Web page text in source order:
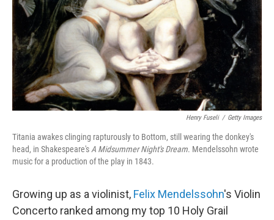
Henry Fuseli / Getty Images
Titania awakes clinging rapturously to Bottom, still wearing the donkey's
head, in Shakespeare's A Midsummer Night's Dream. Mendelssohn wrote
music for a production of the play in 1843.
Growing up as a violinist, Felix Mendelssohn's Violin
Concerto ranked among my top 10 Holy Grail